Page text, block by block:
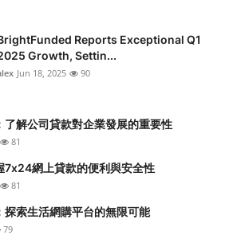
Reports Exceptional Q1
Growth, Settin...
Jun 18, 2025 90
了解公司貸款對企業發展的重要性
81
7x24網上貸款的便利與安全性
81
探索生活網購平台的無限可能
79